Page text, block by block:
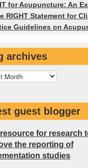
for Acupuncture: An
RIGHT Statement for
Guidelines on
archives
guest blogger
resource for research
the reporting of
studies